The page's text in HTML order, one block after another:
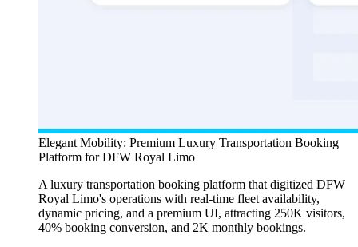
Elegant Mobility: Premium Luxury Transportation Booking
Platform for DFW Royal Limo
A luxury transportation booking platform that digitized DFW
Royal Limo's operations with real-time fleet availability,
dynamic pricing, and a premium UI, attracting 250K visitors,
40% booking conversion, and 2K monthly bookings.